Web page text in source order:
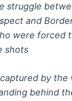
struggle
and
were forced
shots
by the
behind